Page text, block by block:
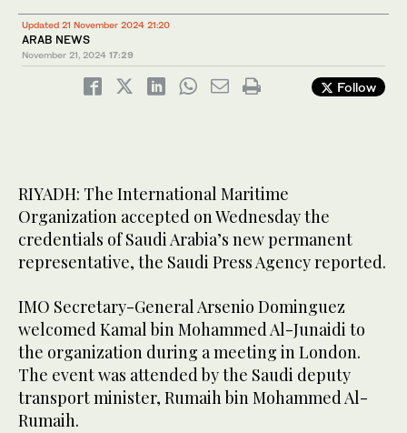
Updated 21 November 2024 21:20
ARAB NEWS
November 21, 2024 17:29
Follow
RIYADH: The International Maritime
Organization accepted on Wednesday the
credentials of Saudi Arabia’s new permanent
representative, the Saudi Press Agency reported.
IMO Secretary-General Arsenio Dominguez
welcomed Kamal bin Mohammed Al-Junaidi to
the organization during a meeting in London.
The event was attended by the Saudi deputy
transport minister, Rumaih bin Mohammed Al-
Rumaih.